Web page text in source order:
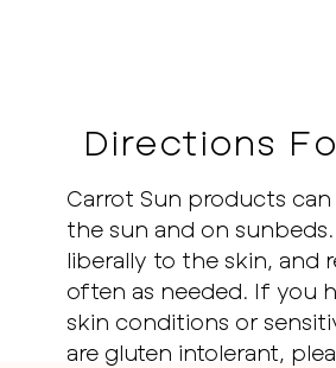
Directions
Carrot Sun products
the sun and on
liberally to the skin, and
often as needed. If you
skin conditions or
are gluten intolerant,